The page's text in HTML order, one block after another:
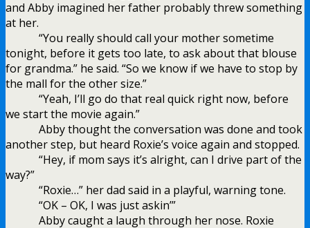
and Abby imagined her father probably threw something
at her.
“You really should call your mother sometime
tonight, before it gets too late, to ask about that blouse
for grandma.” he said. “So we know if we have to stop by
the mall for the other size.”
“Yeah, I’ll go do that real quick right now, before
we start the movie again.”
Abby thought the conversation was done and took
another step, but heard Roxie’s voice again and stopped.
“Hey, if mom says it’s alright, can I drive part of the
way?”
“Roxie…” her dad said in a playful, warning tone.
“OK – OK, I was just askin’”
Abby caught a laugh through her nose. Roxie